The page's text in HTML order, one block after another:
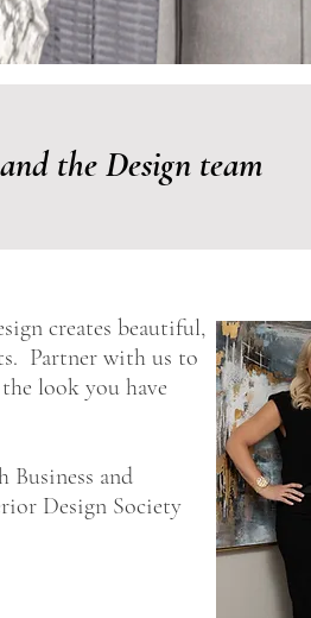
the Design team
creates beautiful,
Partner with us to
look you have
and
Design Society